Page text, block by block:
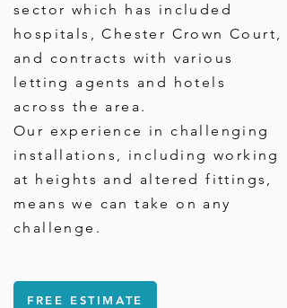
sector which has included
hospitals, Chester Crown Court,
and contracts with various
letting agents and hotels
across the area.
Our experience in challenging
installations, including working
at heights and altered fittings,
means we can take on any
challenge.
FREE ESTIMATE